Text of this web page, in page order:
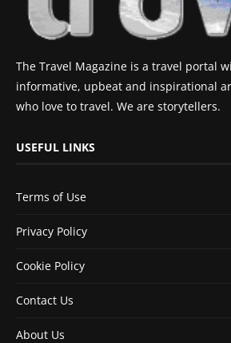
The Travel Magazine is a travel portal
informative, upbeat and inspirational
who love to travel. We are storytellers.
USEFUL LINKS
Terms of Use
Privacy Policy
Cookie Policy
Contact Us
About Us